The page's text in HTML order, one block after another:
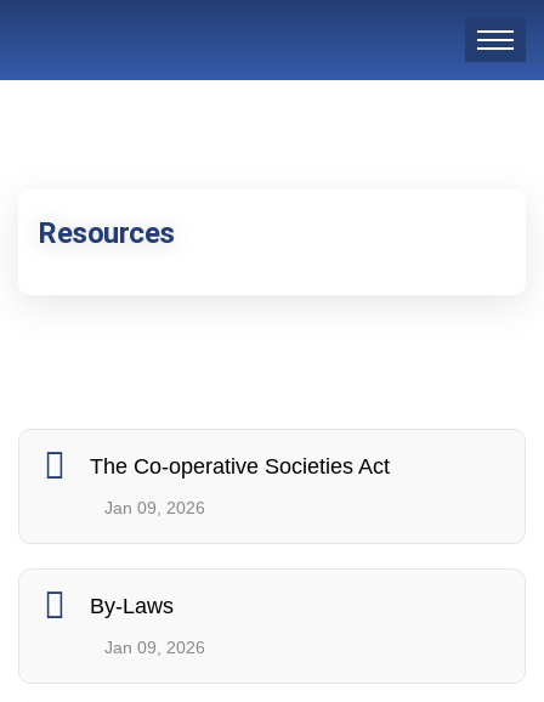
Resources
The Co-operative Societies Act
Jan 09, 2026
By-Laws
Jan 09, 2026